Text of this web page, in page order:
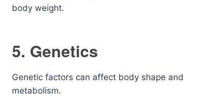
body weight.
5. Genetics
Genetic factors can affect body shape and
metabolism.